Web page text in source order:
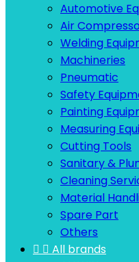
Automotive
Air
Welding
Machineries
Pneumatic
Safety
Painting
Measuring
Cutting Tools
Sanitary &
Cleaning
Material
Spare Part
Others
  All brands